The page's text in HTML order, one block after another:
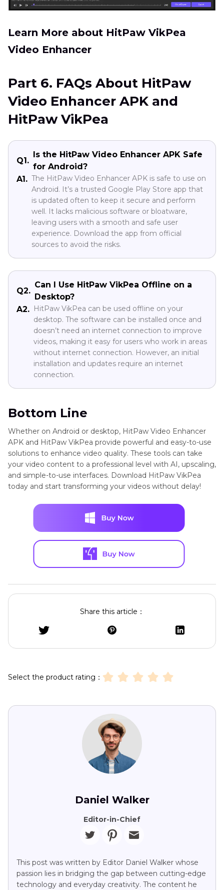
Learn More about HitPaw VikPea
Video Enhancer
Part 6. FAQs About HitPaw
Video Enhancer APK and
HitPaw VikPea
Q1.
Is the HitPaw Video Enhancer APK Safe
for Android?
A1. The HitPaw Video Enhancer APK is safe to use on
Android. It’s a trusted Google Play Store app that
is updated often to keep it secure and perform
well. It lacks malicious software or bloatware,
leaving users with a smooth and safe user
experience. Download the app from official
sources to avoid the risks.
Q2.
Can I Use HitPaw VikPea Offline on a
Desktop?
A2.
HitPaw VikPea can be used offline on your
desktop. The software can be installed once and
doesn’t need an internet connection to improve
videos, making it easy for users who work in areas
without internet connection. However, an initial
installation and updates require an internet
connection.
Bottom Line
Whether on Android or desktop, HitPaw Video Enhancer
APK and HitPaw VikPea provide powerful and easy-to-use
solutions to enhance video quality. These tools can take
your video content to a professional level with AI, upscaling,
and simple-to-use interfaces. Download HitPaw VikPea
today and start transforming your videos without delay!
Share this article：
Select the product rating：
Daniel Walker
Editor-in-Chief
This post was written by Editor Daniel Walker whose
passion lies in bridging the gap between cutting-edge
technology and everyday creativity. The content he